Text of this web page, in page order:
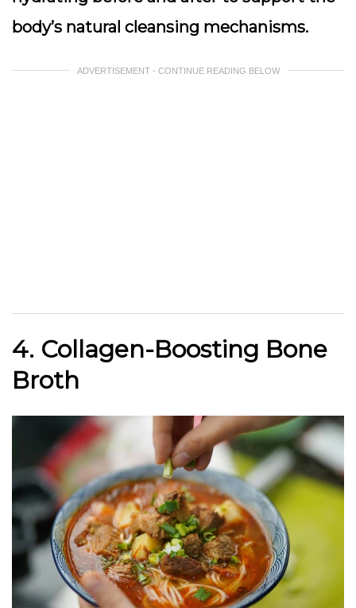
body’s natural cleansing mechanisms.
ADVERTISEMENT - CONTINUE READING BELOW
4. Collagen-Boosting Bone
Broth